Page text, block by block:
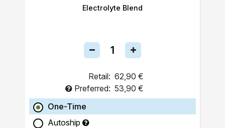
Electrolyte Blend
Retail: 62,90 €
Preferred: 53,90 €
One-Time
Autoship